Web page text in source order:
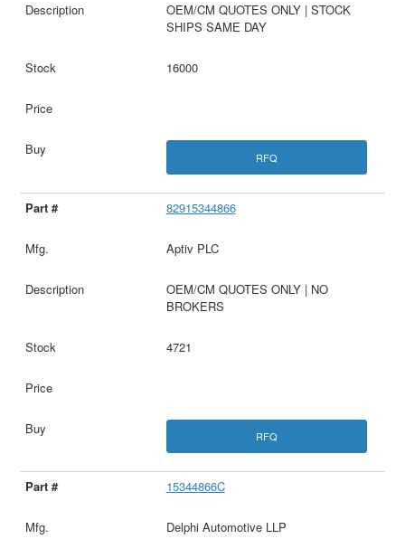
OEM/CM QUOTES ONLY | STOCK
SHIPS SAME DAY
16000
RFQ
82915344866
Aptiv PLC
OEM/CM QUOTES ONLY | NO
BROKERS
4721
RFQ
15344866C
Delphi Automotive LLP